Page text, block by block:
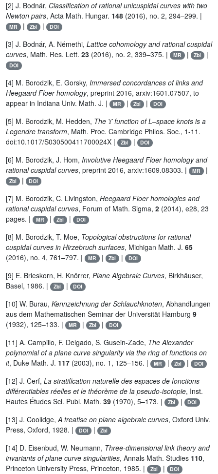
[2] J. Bodnár, Classification of rational unicuspidal curves with two
Newton pairs, Acta Math. Hungar. 148 (2016), no. 2, 294–299. |
MR | Zbl | DOI
[3] J. Bodnár, A. Némethi, Lattice cohomology and rational cuspidal
curves, Math. Res. Lett. 23 (2016), no. 2, 339–375. | MR | Zbl |
DOI
[4] M. Borodzik, E. Gorsky, Immersed concordances of links and
Heegaard Floer homology, preprint 2016, arxiv:1601.07507, to
appear in Indiana Univ. Math. J. |
MR | Zbl | DOI
[5] M. Borodzik, M. Hedden, The
function of L–space knots is a
Legendre transform, Math. Proc. Cambridge Philos. Soc., 1-11.
doi:10.1017/S030500411700024X |
Zbl | DOI
[6] M. Borodzik, J. Hom, Involutive Heegaard Floer homology and
rational cuspidal curves, preprint 2016, arxiv:1609.08303. | MR |
Zbl | DOI
[7] M. Borodzik, C. Livingston, Heegaard Floer homologies and
rational cuspidal curves, Forum of Math. Sigma, 2 (2014), e28, 23
pages. |
MR | Zbl | DOI
[8] M. Borodzik, T. Moe, Topological obstructions for rational
cuspidal curves in Hirzebruch surfaces, Michigan Math. J. 65
(2016), no. 4, 761–797. |
MR | Zbl | DOI
[9] E. Brieskorn, H. Knörrer, Plane Algebraic Curves, Birkhäuser,
Basel, 1986. |
Zbl | DOI
[10] W. Burau, Kennzeichnung der Schlauchknoten, Abhandlungen
aus dem Mathematischen Seminar der Universität Hamburg 9
(1932), 125–133. |
MR | Zbl | DOI
[11] A. Campillo, F. Delgado, S. Gusein-Zade, The Alexander
polynomial of a plane curve singularity via the ring of functions on
it, Duke Math. J. 117 (2003), no. 1, 125–156. | MR | Zbl | DOI
[12] J. Cerf, La stratification naturelle des espaces de fonctions
différentiables réelles et le théorème de la pseudo-isotopie, Inst.
Hautes Études Sci. Publ. Math. 39 (1970), 5–173. | Zbl | DOI
[13] J. Coolidge,A treatise on plane algebraic curves, Oxford Univ.
Press, Oxford, 1928. |
DOI | Zbl
[14] D. Eisenbud, W. Neumann, Three-dimensional link theory and
invariants of plane curve singularities, Annals Math. Studies 110,
Princeton University Press, Princeton, 1985. |
Zbl | DOI